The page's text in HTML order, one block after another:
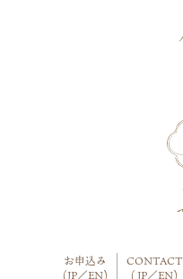
お申込み
(JP／EN)
CONTACT
( JP／EN)